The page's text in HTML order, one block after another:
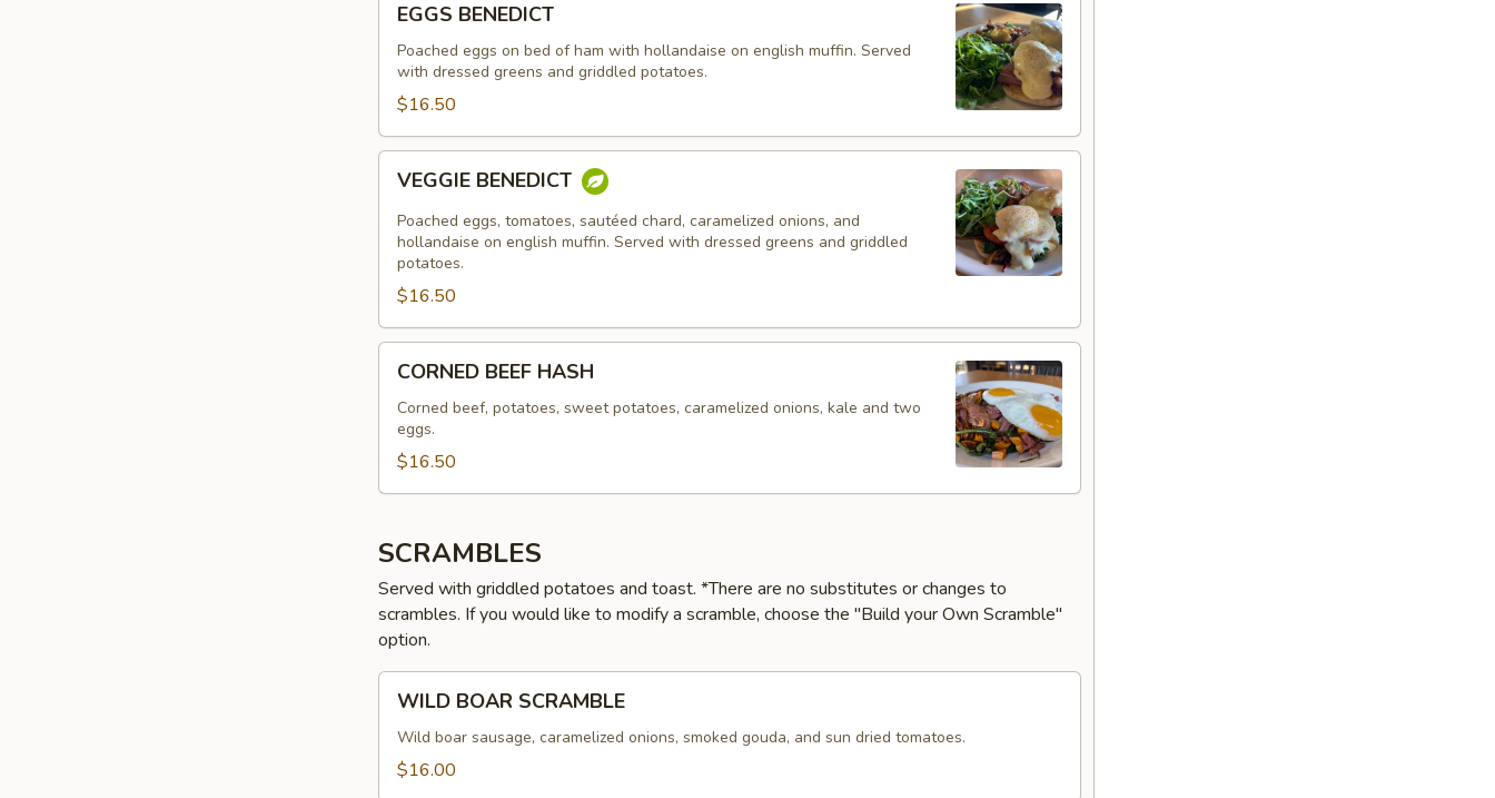
BENEDICT
EGGS BENEDICT
Poached eggs on bed of ham with hollandaise on english muffin. Served
with dressed greens and griddled potatoes.
$16.50
BENEDICT
VEGGIE BENEDICT
Poached eggs, tomatoes, sautéed chard, caramelized onions, and
hollandaise on english muffin. Served with dressed greens and griddled
potatoes.
$16.50
BEEF
HASH
CORNED BEEF HASH
Corned beef, potatoes, sweet potatoes, caramelized onions, kale and two
eggs.
$16.50
SCRAMBLES
Served with griddled potatoes and toast. *There are no substitutes or changes to
scrambles. If you would like to modify a scramble, choose the "Build your Own Scramble"
option.
BOAR
SCRAMBLE
WILD BOAR SCRAMBLE
Wild boar sausage, caramelized onions, smoked gouda, and sun dried tomatoes.
$16.00